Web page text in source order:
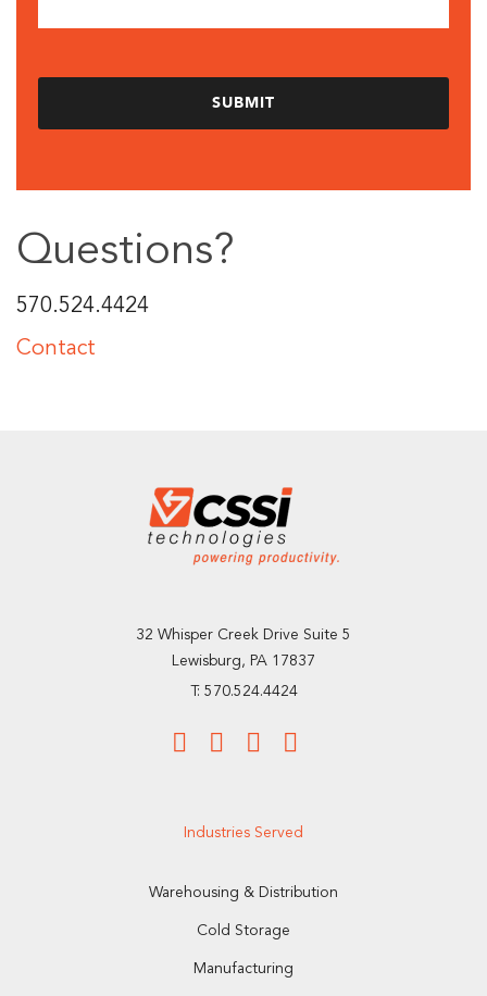
Questions?
570.524.4424
Contact
32 Whisper Creek Drive Suite 5
Lewisburg, PA 17837
T: 570.524.4424
Industries Served
Warehousing & Distribution
Cold Storage
Manufacturing